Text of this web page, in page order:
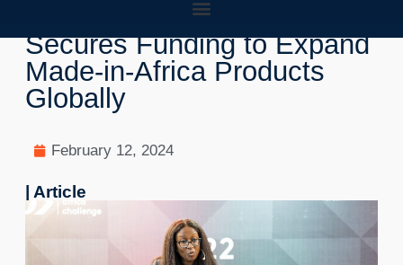
Senegalese Startup Kwely
Secures Funding to Expand
Made-in-Africa Products
Globally
February 12, 2024
| Article